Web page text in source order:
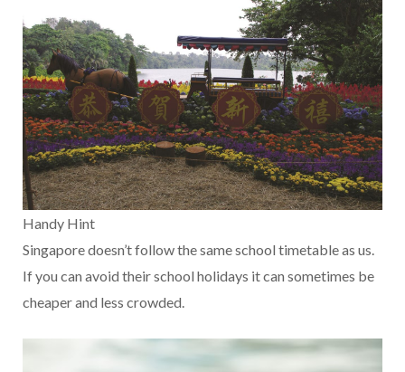
Handy Hint
Singapore doesn’t follow the same school timetable as us.
If you can avoid their school holidays it can sometimes be
cheaper and less crowded.